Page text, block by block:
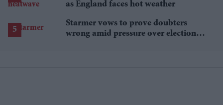
as England faces hot weather
Starmer vows to prove doubters
wrong amid pressure over election